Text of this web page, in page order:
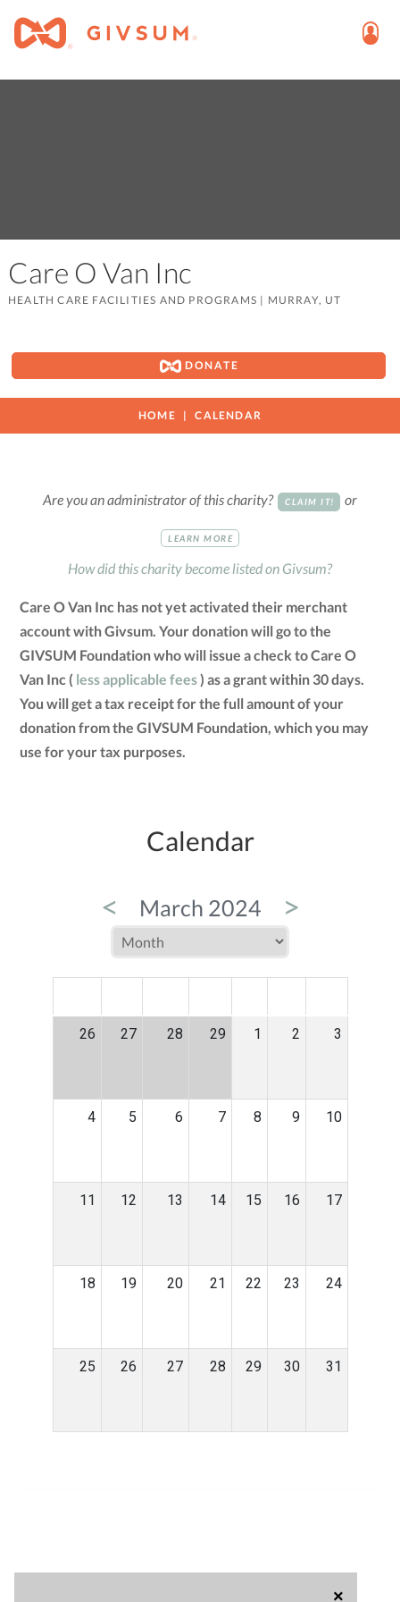
×
Care O Van Inc
HEALTH CARE FACILITIES AND PROGRAMS | MURRAY, UT
DONATE
HOME CALENDAR
Are you an administrator of this charity? CLAIM IT! or
LEARN MORE
How did this charity become listed on Givsum?
Care O Van Inc has not yet activated their merchant
account with Givsum. Your donation will go to the
GIVSUM Foundation who will issue a check to Care O
Van Inc ( less applicable fees) as a grant within 30 days.
You will get a tax receipt for the full amount of your
donation from the GIVSUM Foundation, which you may
use for your tax purposes.
Calendar
< March 2024 >
26 27 28 29 1 2 3
4 5 6 7 8 9 10
11 12 13 14 15 16 17
18 19 20 21 22 23 24
25 26 27 28 29 30 31